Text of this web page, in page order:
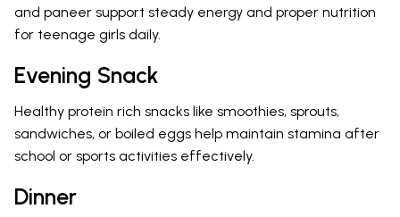
and paneer support steady energy and proper nutrition
for teenage girls daily.
Evening Snack
Healthy protein rich snacks like smoothies, sprouts,
sandwiches, or boiled eggs help maintain stamina after
school or sports activities effectively.
Dinner